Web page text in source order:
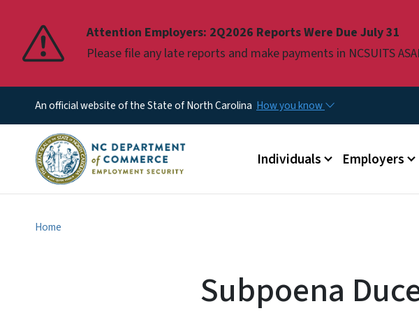
Attention Employers: 2Q2026 Reports Were Due July 31
Please file any late reports and make payments in NCSUITS
Pause
An official website of the State of North Carolina How you know
Main menu
Individuals Employers
Home
Subpoena